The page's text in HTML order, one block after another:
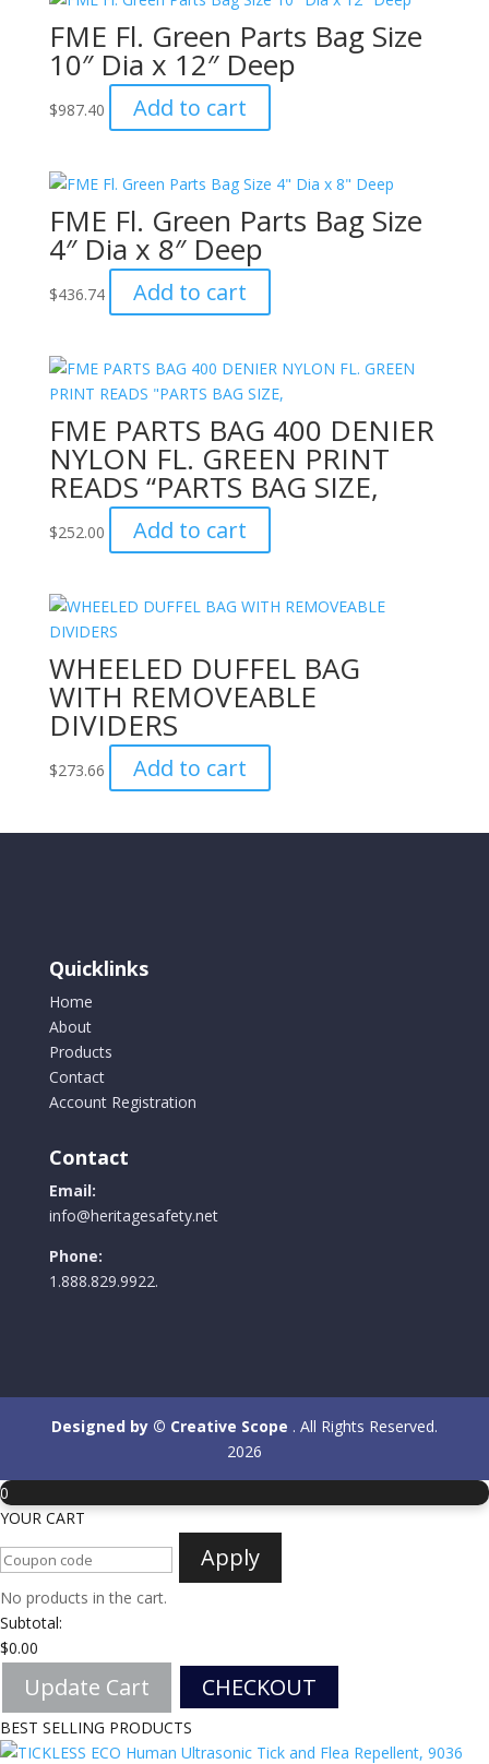
FME Fl. Green Parts Bag Size
10″ Dia x 12″ Deep
$987.40 Add to cart
FME Fl. Green Parts Bag Size
4″ Dia x 8″ Deep
$436.74 Add to cart
FME PARTS BAG 400 DENIER
NYLON FL. GREEN PRINT
READS “PARTS BAG SIZE,
$252.00 Add to cart
WHEELED DUFFEL BAG
WITH REMOVEABLE
DIVIDERS
$273.66 Add to cart
Quicklinks
Home
About
Products
Contact
Account Registration
Contact
Email:
info@heritagesafety.net
Phone:
1.888.829.9922.
Designed by © Creative Scope . All Rights Reserved.
2026
0
YOUR CART
Apply
No products in the cart.
Subtotal:
$0.00
Update Cart CHECKOUT
BEST SELLING PRODUCTS